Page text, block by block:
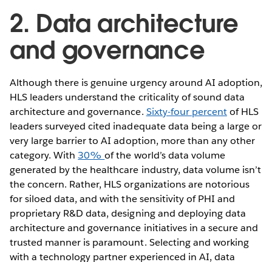
2. Data architecture
and governance
Although there is genuine urgency around AI adoption,
HLS leaders understand the criticality of sound data
architecture and governance. Sixty-four percentof HLS
leaders surveyed cited inadequate data being a large or
very large barrier to AI adoption, more than any other
category. With30%of the world’s data volume
generated by the healthcare industry, data volume isn’t
the concern. Rather, HLS organizations are notorious
for siloed data, and with the sensitivity of PHI and
proprietary R&D data, designing and deploying data
architecture and governance initiatives in a secure and
trusted manner is paramount. Selecting and working
with a technology partner experienced in AI, data